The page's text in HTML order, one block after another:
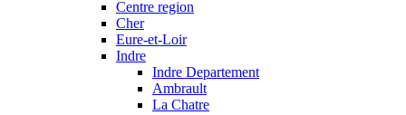
Centre region
Cher
Eure-et-Loir
Indre
Indre Departement
Ambrault
La Chatre